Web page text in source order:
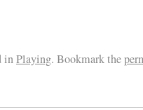
inPlaying. Bookmark the